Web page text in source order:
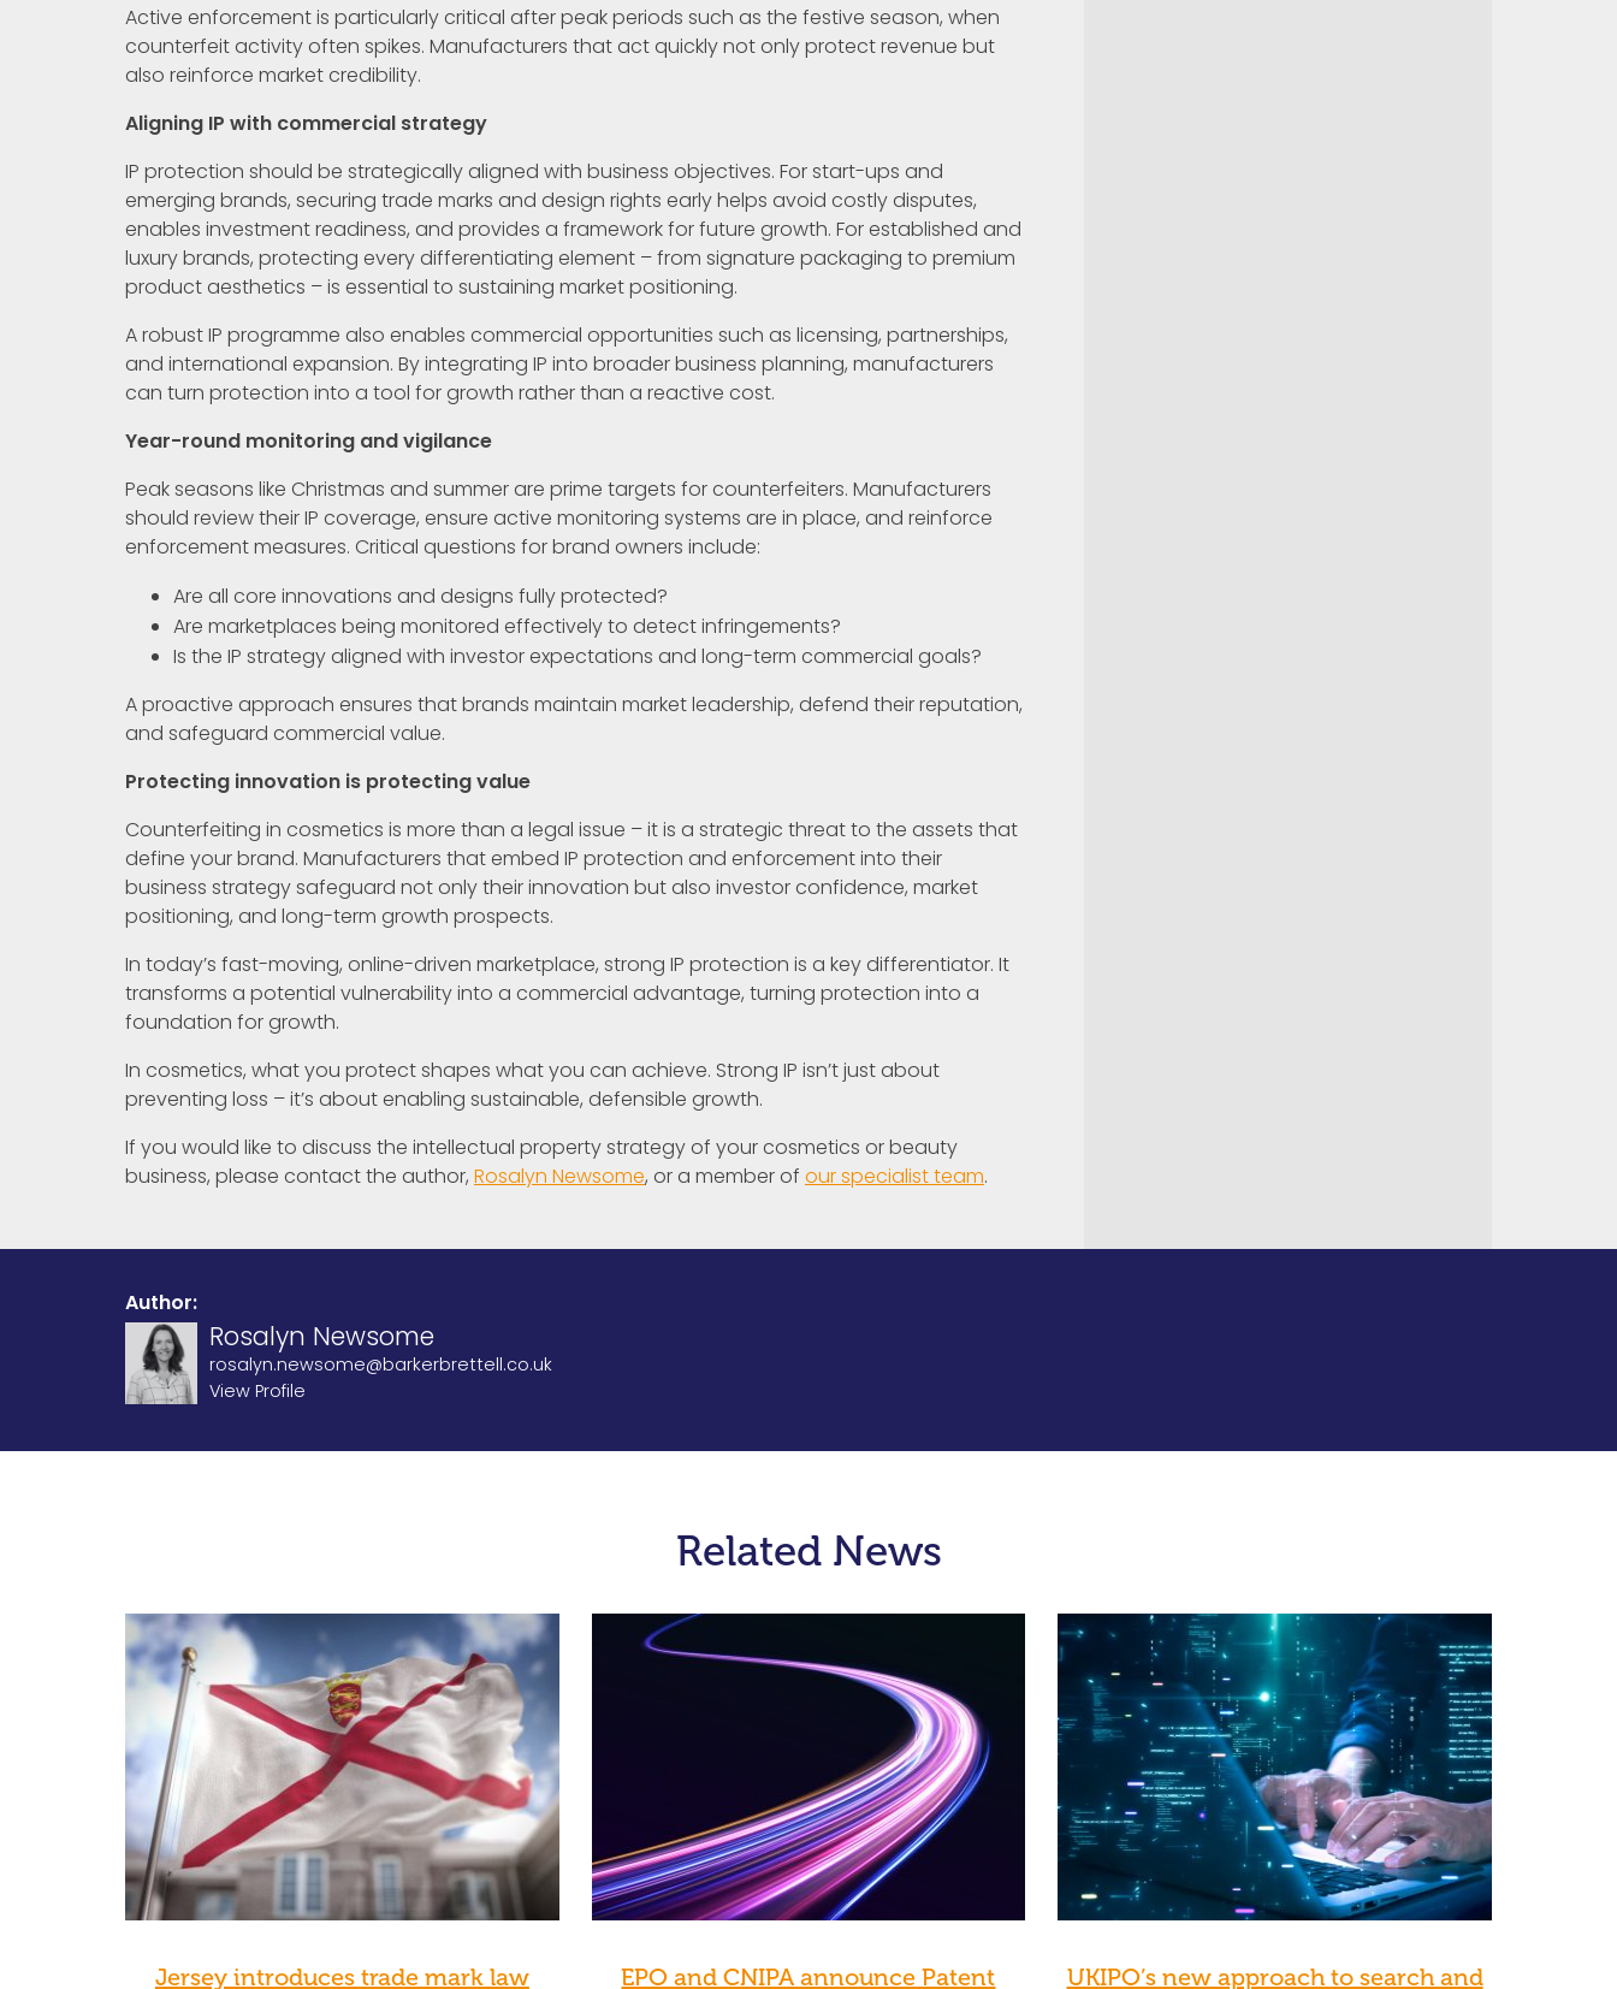
Active enforcement is particularly critical after peak periods such as the festive season, when
counterfeit activity often spikes. Manufacturers that act quickly not only protect revenue but
also reinforce market credibility.
Aligning IP with commercial strategy
IP protection should be strategically aligned with business objectives. For start-ups and
emerging brands, securing trade marks and design rights early helps avoid costly disputes,
enables investment readiness, and provides a framework for future growth. For established and
luxury brands, protecting every differentiating element – from signature packaging to premium
product aesthetics – is essential to sustaining market positioning.
A robust IP programme also enables commercial opportunities such as licensing, partnerships,
and international expansion. By integrating IP into broader business planning, manufacturers
can turn protection into a tool for growth rather than a reactive cost.
Year-round monitoring and vigilance
Peak seasons like Christmas and summer are prime targets for counterfeiters. Manufacturers
should review their IP coverage, ensure active monitoring systems are in place, and reinforce
enforcement measures. Critical questions for brand owners include:
Are all core innovations and designs fully protected?
Are marketplaces being monitored effectively to detect infringements?
Is the IP strategy aligned with investor expectations and long-term commercial goals?
A proactive approach ensures that brands maintain market leadership, defend their reputation,
and safeguard commercial value.
Protecting innovation is protecting value
Counterfeiting in cosmetics is more than a legal issue – it is a strategic threat to the assets that
define your brand. Manufacturers that embed IP protection and enforcement into their
business strategy safeguard not only their innovation but also investor confidence, market
positioning, and long-term growth prospects.
In today’s fast-moving, online-driven marketplace, strong IP protection is a key differentiator. It
transforms a potential vulnerability into a commercial advantage, turning protection into a
foundation for growth.
In cosmetics, what you protect shapes what you can achieve. Strong IP isn’t just about
preventing loss – it’s about enabling sustainable, defensible growth.
If you would like to discuss the intellectual property strategy of your cosmetics or beauty
business, please contact the author, Rosalyn Newsome, or a member of our specialist team.
Author:
Rosalyn Newsome
rosalyn.newsome@barkerbrettell.co.uk
View Profile
Related News
Jersey introduces trade mark law EPO and CNIPA announce Patent UKIPO’s new approach to search and